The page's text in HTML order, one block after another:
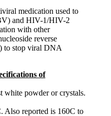
medication used to
and HIV-1/HIV-2
with other
reverse
to stop viral DNA
of
white powder or crystals.
Also reported is 160C to